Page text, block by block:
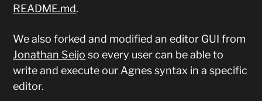
README.md.
We also forked and modified an editor GUI from
Jonathan Seijo so every user can be able to
write and execute our Agnes syntax in a specific
editor.